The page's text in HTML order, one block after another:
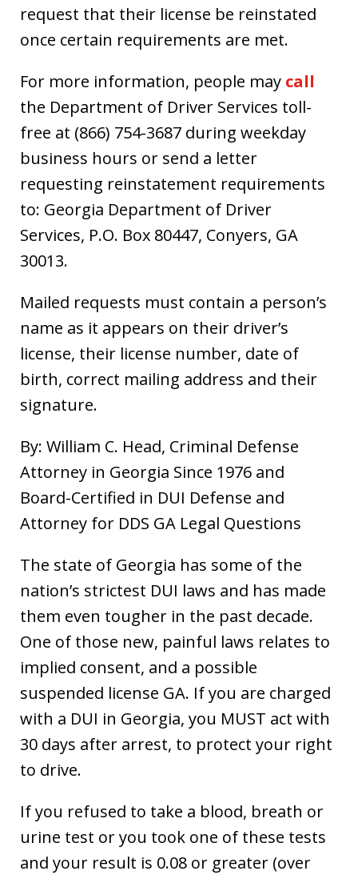
request that their license be reinstated
once certain requirements are met.
For more information, people may call
the Department of Driver Services toll-
free at (866) 754-3687 during weekday
business hours or send a letter
requesting reinstatement requirements
to: Georgia Department of Driver
Services, P.O. Box 80447, Conyers, GA
30013.
Mailed requests must contain a person’s
name as it appears on their driver’s
license, their license number, date of
birth, correct mailing address and their
signature.
By: William C. Head, Criminal Defense
Attorney in Georgia Since 1976 and
Board-Certified in DUI Defense and
Attorney for DDS GA Legal Questions
The state of Georgia has some of the
nation’s strictest DUI laws and has made
them even tougher in the past decade.
One of those new, painful laws relates to
implied consent, and a possible
suspended license GA. If you are charged
with a DUI in Georgia, you MUST act with
30 days after arrest, to protect your right
to drive.
If you refused to take a blood, breath or
urine test or you took one of these tests
and your result is 0.08 or greater (over